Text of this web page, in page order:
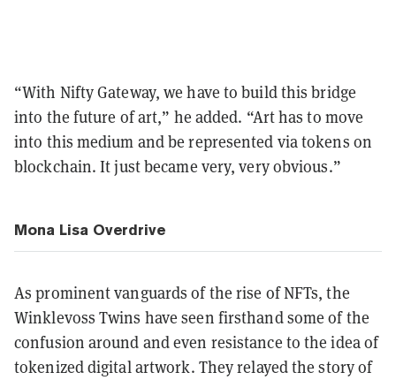
“With Nifty Gateway, we have to build this bridge
into the future of art,” he added. “Art has to move
into this medium and be represented via tokens on
blockchain. It just became very, very obvious.”
Mona Lisa Overdrive
As prominent vanguards of the rise of NFTs, the
Winklevoss Twins have seen firsthand some of the
confusion around and even resistance to the idea of
tokenized digital artwork. They relayed the story of